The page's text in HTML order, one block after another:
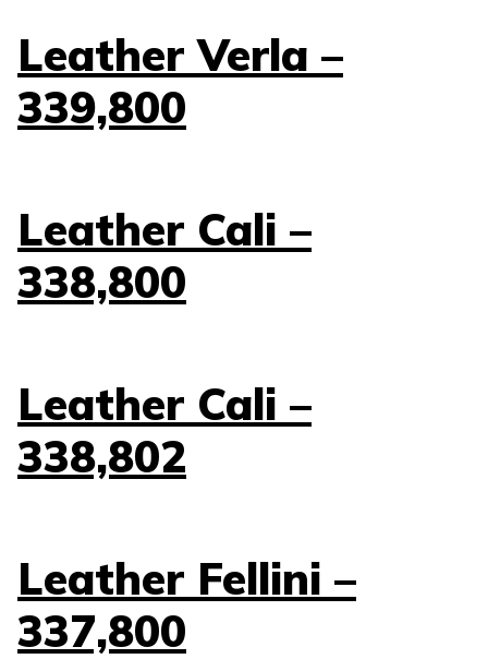
Leather Verla –
339,800
Leather Cali –
338,800
Leather Cali –
338,802
Leather Fellini –
337,800